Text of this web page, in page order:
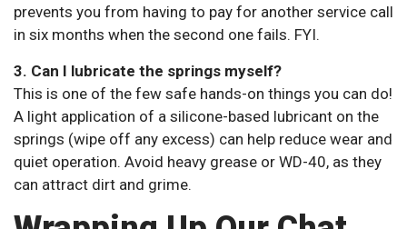
prevents you from having to pay for another service call
in six months when the second one fails. FYI.
3. Can I lubricate the springs myself?
This is one of the few safe hands-on things you can do!
A light application of a silicone-based lubricant on the
springs (wipe off any excess) can help reduce wear and
quiet operation. Avoid heavy grease or WD-40, as they
can attract dirt and grime.